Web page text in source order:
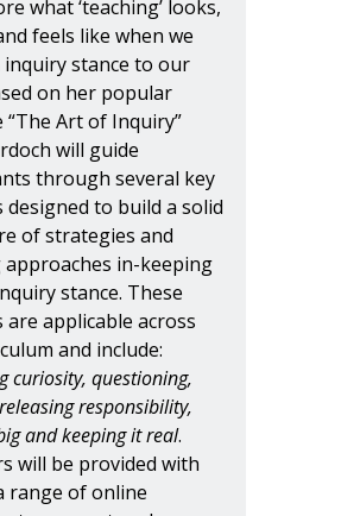
what ‘teaching’ looks,
feels like when we
stance to our
on her popular
“The Art of Inquiry”
will guide
through several key
designed to build a solid
of strategies and
approaches in-keeping
stance. These
are applicable across
and include:
curiosity, questioning,
responsibility,
and keeping it real.
will be provided with
range of online